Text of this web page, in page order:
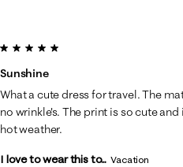
5 out of 5 stars.
Sunshine
What a cute dress for travel. The
no wrinkle's. The print is so cute
hot weather.
I love to wear this to... Vacation